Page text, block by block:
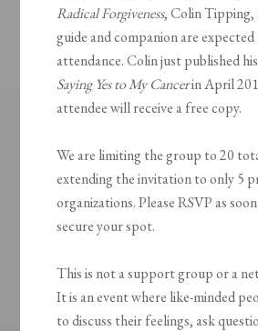
Radical Forgiveness, Colin Tipping,
guide and companion are
attendance. Colin just published
Saying Yes to My Cancerin April
attendee will receive a free copy.
We are limiting the group to 20
extending the invitation to only 5
organizations. Please RSVP as
secure your spot.
This is not a support group or a
It is an event where like-minded
to discuss their feelings, ask